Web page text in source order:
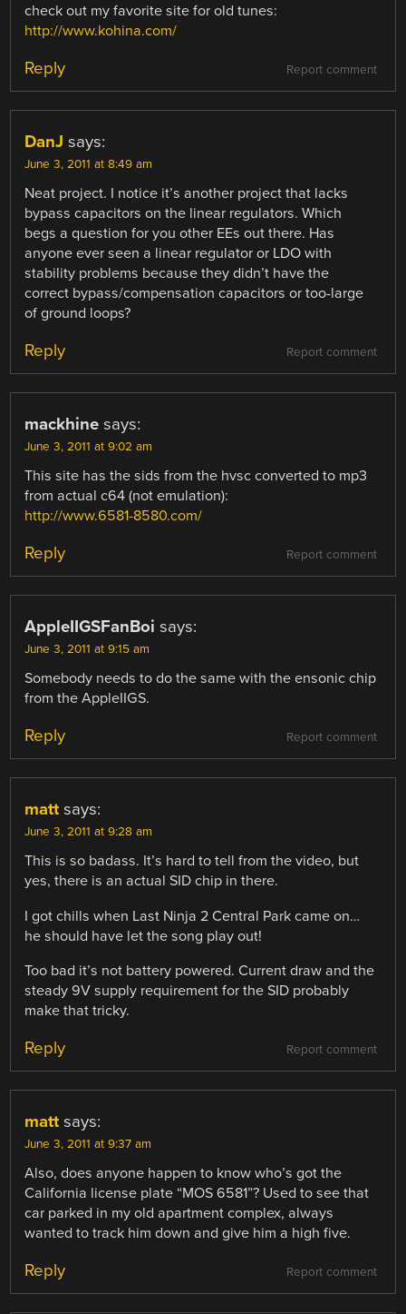
check out my favorite site for old tunes:
http://www.kohina.com/
Report comment
Reply
DanJ says:
June 3, 2011 at 8:49 am
Neat project. I notice it’s another project that lacks
bypass capacitors on the linear regulators. Which
begs a question for you other EEs out there. Has
anyone ever seen a linear regulator or LDO with
stability problems because they didn’t have the
correct bypass/compensation capacitors or too-large
of ground loops?
Report comment
Reply
mackhine says:
June 3, 2011 at 9:02 am
This site has the sids from the hvsc converted to mp3
from actual c64 (not emulation):
http://www.6581-8580.com/
Report comment
Reply
AppleIIGSFanBoi says:
June 3, 2011 at 9:15 am
Somebody needs to do the same with the ensonic chip
from the AppleIIGS.
Report comment
Reply
matt says:
June 3, 2011 at 9:28 am
This is so badass. It’s hard to tell from the video, but
yes, there is an actual SID chip in there.
I got chills when Last Ninja 2 Central Park came on…
he should have let the song play out!
Too bad it’s not battery powered. Current draw and the
steady 9V supply requirement for the SID probably
make that tricky.
Report comment
Reply
matt says:
June 3, 2011 at 9:37 am
Also, does anyone happen to know who’s got the
California license plate “MOS 6581”? Used to see that
car parked in my old apartment complex, always
wanted to track him down and give him a high five.
Report comment
Reply